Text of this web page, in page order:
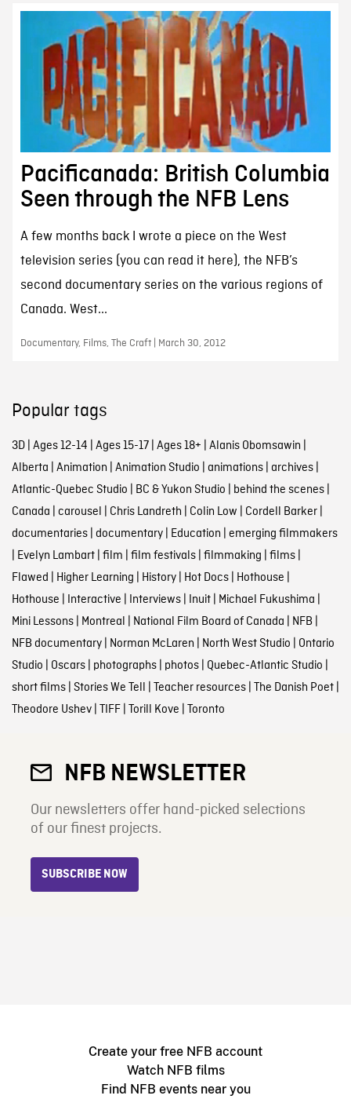
Pacificanada: British Columbia
Seen through the NFB Lens
A few months back I wrote a piece on the West
television series (you can read it here), the NFB’s
second documentary series on the various regions of
Canada. West...
Documentary, Films, The Craft | March 30, 2012
Popular tags
3D| Ages 12-14 Ages 15-17| Ages 18+ Alanis Obomsawin
Alberta Animation Animation Studio animations| archives|
Atlantic-Quebec Studio BC & Yukon Studio behind the scenes|
Canada carousel Chris Landreth Colin Low Cordell Barker|
documentaries| documentary| Education emerging filmmakers
Evelyn Lambart| film film festivals| filmmaking films|
Flawed Higher Learning History| Hot Docs| Hothouse
Hothouse Interactive Interviews| Inuit| Michael Fukushima
Mini Lessons| Montreal National Film Board of Canada NFB
NFB documentary| Norman McLaren North West Studio Ontario
Studio Oscars| photographs| photos| Quebec-Atlantic Studio
short films| Stories We Tell Teacher resources| The Danish Poet|
Theodore Ushev| TIFF| Torill Kove Toronto
NFB NEWSLETTER
Our newsletters offer hand-picked selections
of our finest projects.
SUBSCRIBE NOW
Create your free NFB account
Watch NFB films
Find NFB events near you